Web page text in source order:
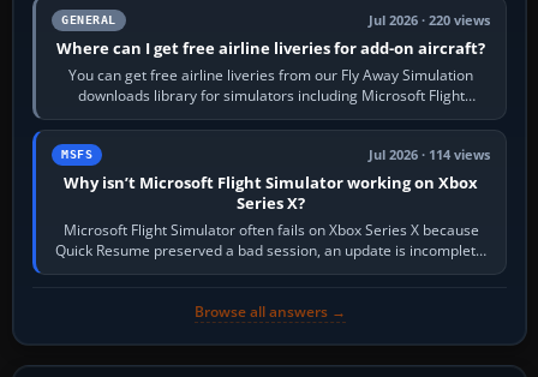
GENERAL Jul 2026 · 220 views
Where can I get free airline liveries for add-on aircraft?
You can get free airline liveries from our Fly Away Simulation
downloads library for simulators including Microsoft Flight
Simulator (MSFS), FSX,…
MSFS Jul 2026 · 114 views
Why isn’t Microsoft Flight Simulator working on Xbox
Series X?
Microsoft Flight Simulator often fails on Xbox Series X because
Quick Resume preserved a bad session, an update is incomplete,
online data cannot…
Browse all answers →